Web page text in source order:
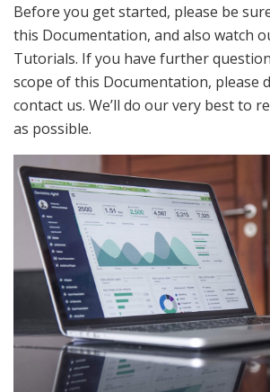
Before you get started, please be
this Documentation, and also watch
Tutorials. If you have further
scope of this Documentation, please
contact us. We’ll do our very best to
as possible.